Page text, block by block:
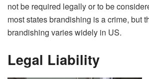
not be required legally or to be
most states brandishing is a crime, but
brandishing varies widely in US.
Legal Liability